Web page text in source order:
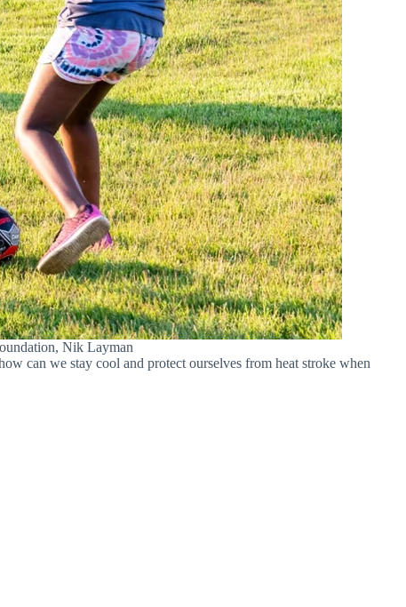
Nik Layman
can we stay cool and protect ourselves from heat stroke when